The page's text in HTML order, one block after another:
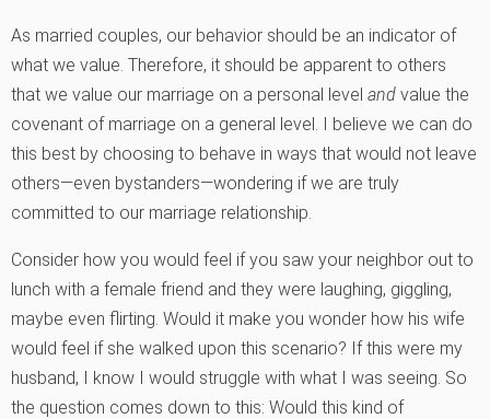
As married couples, our behavior should be an indicator of
what we value. Therefore, it should be apparent to others
that we value our marriage on a personal level and value the
covenant of marriage on a general level. I believe we can do
this best by choosing to behave in ways that would not leave
others—even bystanders—wondering if we are truly
committed to our marriage relationship.
Consider how you would feel if you saw your neighbor out to
lunch with a female friend and they were laughing, giggling,
maybe even flirting. Would it make you wonder how his wife
would feel if she walked upon this scenario? If this were my
husband, I know I would struggle with what I was seeing. So
the question comes down to this: Would this kind of